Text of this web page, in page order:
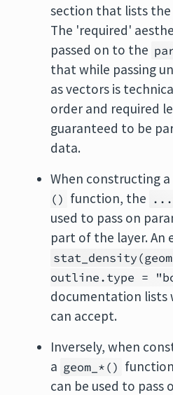
section that lists
The 'required'
passed on to the
that while passing
as vectors is
order and required
guaranteed to be
data.
When constructing a
() function, the ...
used to pass on
part of the layer. An
outline.type =
documentation lists
can accept.
Inversely, when
a geom_*()
can be used to